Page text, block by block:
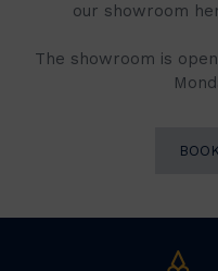
our showroom
The showroom is